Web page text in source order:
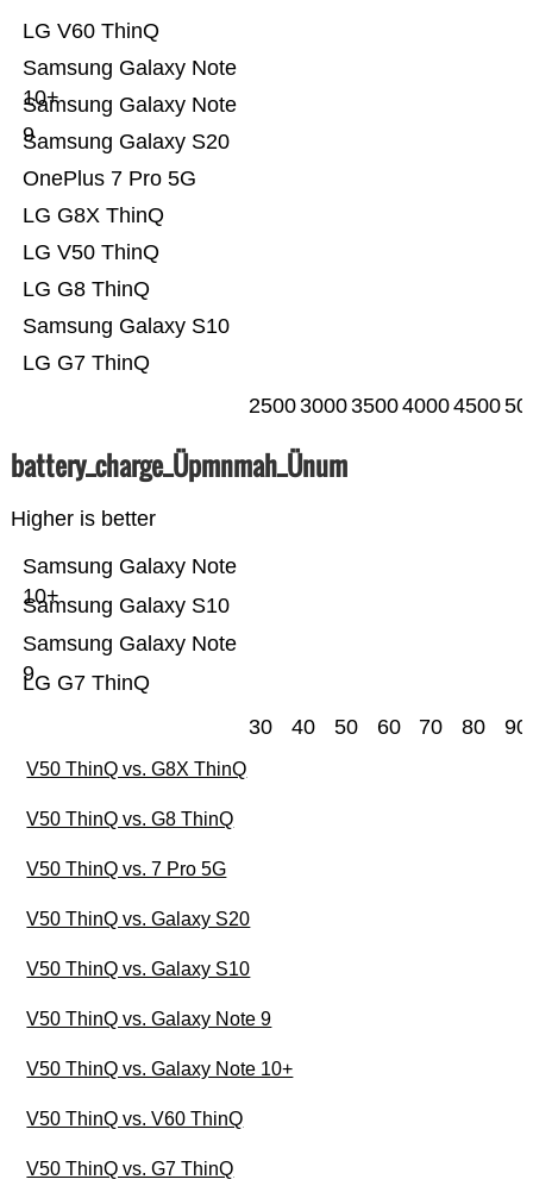
LG G7 ThinQ
Samsung Galaxy S10
LG G8 ThinQ
LG V50 ThinQ
LG G8X ThinQ
OnePlus 7 Pro 5G
Samsung Galaxy S20
Samsung Galaxy Note
9
Samsung Galaxy Note
10+
LG V60 ThinQ
25003000350040004500
battery_charge_Üpmnmah_Ünum
Higher is better
LG G7 ThinQ
Samsung Galaxy Note
9
Samsung Galaxy S10
Samsung Galaxy Note
10+
30 40 50 60 70 80 90
V50 ThinQ vs. G8X ThinQ
V50 ThinQ vs. G8 ThinQ
V50 ThinQ vs. 7 Pro 5G
V50 ThinQ vs. Galaxy S20
V50 ThinQ vs. Galaxy S10
V50 ThinQ vs. Galaxy Note 9
V50 ThinQ vs. Galaxy Note 10+
V50 ThinQ vs. V60 ThinQ
V50 ThinQ vs. G7 ThinQ